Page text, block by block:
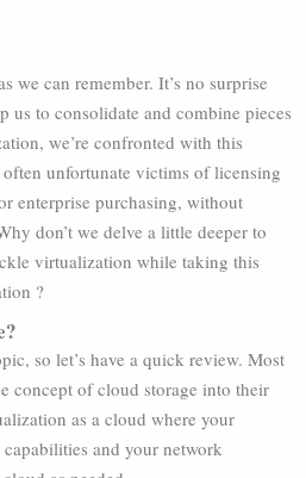
we can remember. It’s no surprise
us to consolidate and combine pieces
we’re confronted with this
unfortunate victims of licensing
enterprise purchasing, without
don’t we delve a little deeper to
virtualization while taking this
?
so let’s have a quick review. Most
concept of cloud storage into their
as a cloud where your
and your network